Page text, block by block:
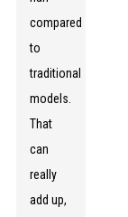
compared
to
traditional
models.
That
can
really
add up,